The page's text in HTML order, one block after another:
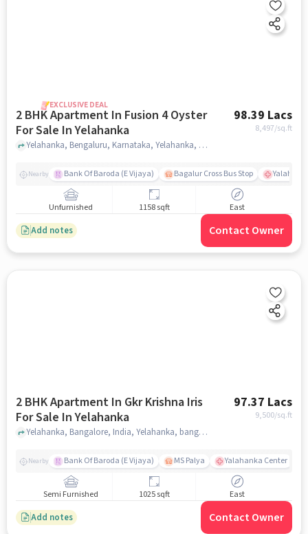
EXCLUSIVE DEAL
2 BHK Apartment In Fusion 4 Oyster
For Sale In Yelahanka
98.39 Lacs
8,497/sq.ft
Yelahanka, Bengaluru, Karnataka, Yelahanka, bangalore
Nearby Bank Of Baroda (E Vijaya) Bagalur Cross Bus Stop
Unfurnished 1158 sqft East
Add notes Contact Owner
2 BHK Apartment In Gkr Krishna Iris
For Sale In Yelahanka
97.37 Lacs
9,500/sq.ft
Yelahanka, Bangalore, India, Yelahanka, bangalore
Nearby Bank Of Baroda (E Vijaya) MS Palya Yalahanka Center
Semi Furnished 1025 sqft East
Add notes Contact Owner